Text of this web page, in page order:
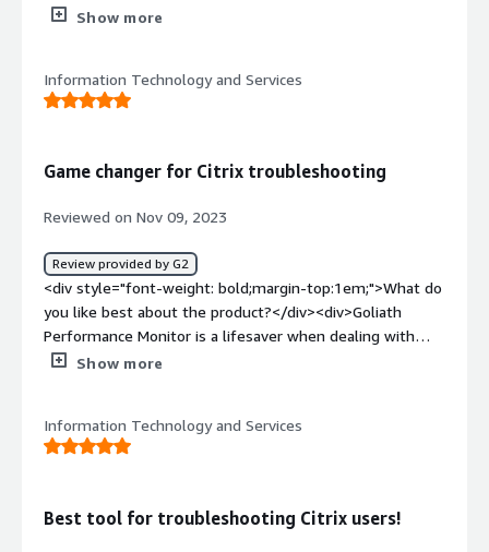
quickly</div><div style="font-weight: bold;margin-
Citrix Daas</div><div style="font-weight: bold;margin-
top:1em;">What problems is the product solving and
has been really help at looking back for a week to
Show more
Information Technology and Services
Game changer for Citrix troubleshooting
Reviewed on Nov 09, 2023
Review provided by G2
<div style="font-weight: bold;margin-top:1em;">What do
you like best about the product?</div><div>Goliath
Performance Monitor is a lifesaver when dealing with
Citrix troubleshooting issues. It's like having IT support
actually cares and fixes things fast.</div><div
style="font-weight: bold;margin-top:1em;">What do you
style="font-weight: bold;margin-top:1em;">What
Show more
Information Technology and Services
Best tool for troubleshooting Citrix users!